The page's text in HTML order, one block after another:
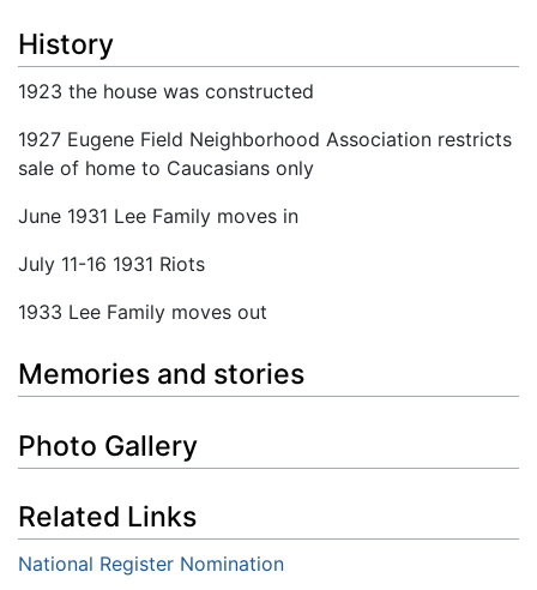
History
1923 the house was constructed
1927 Eugene Field Neighborhood Association restricts
sale of home to Caucasians only
June 1931 Lee Family moves in
July 11-16 1931 Riots
1933 Lee Family moves out
Memories and stories
Photo Gallery
Related Links
National Register Nomination